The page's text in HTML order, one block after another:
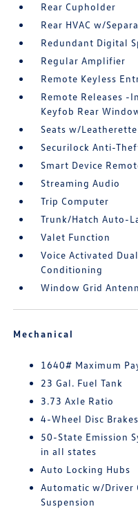
Rear Cupholder
Rear HVAC w/
Redundant Digital
Regular Amplifier
Remote Keyless
Remote Releases -
Keyfob Rear
Seats w/
Securilock Anti-
Smart Device
Streaming Audio
Trip Computer
Trunk/Hatch Auto-
Valet Function
Voice Activated
Conditioning
Window Grid
Mechanical
1640# Maximum
23 Gal. Fuel Tank
3.73 Axle Ratio
4-Wheel Disc
50-State Emission
in all states
Auto Locking Hubs
Automatic w/Driver
Suspension